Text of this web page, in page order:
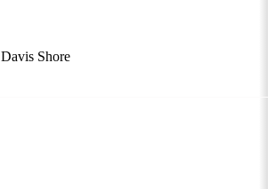
Davis Shore